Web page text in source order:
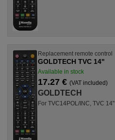
Replacement remote control
GOLDTECH TVC 14"
Available in stock
17.27 € (VAT included)
GOLDTECH
For TVC14POL/INC, TVC 14"